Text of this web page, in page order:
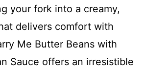
your fork into a creamy,
delivers comfort with
Me Butter Beans with
Sauce offers an irresistible